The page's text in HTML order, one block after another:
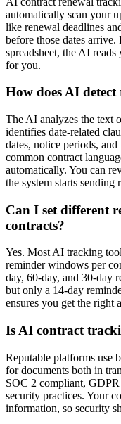
automatically scan your
like renewal deadlines
before those dates
spreadsheet, the AI
for you.
How does AI detect
The AI analyzes the text
identifies date-related
dates, notice periods,
common contract
automatically. You can
the system starts sending
Can I set different
contracts?
Yes. Most AI tracking
reminder windows per
day, 60-day, and 30-day
but only a 14-day
ensures you get the right
Is AI contract
Reputable platforms use
for documents both in
SOC 2 compliant,
security practices. Your
information, so security